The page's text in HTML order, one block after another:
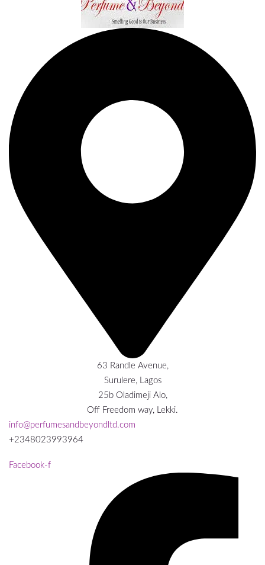
63 Randle Avenue,
Surulere, Lagos
25b Oladimeji Alo,
Off Freedom way, Lekki.
info@perfumesandbeyondltd.com
+2348023993964
Facebook-f